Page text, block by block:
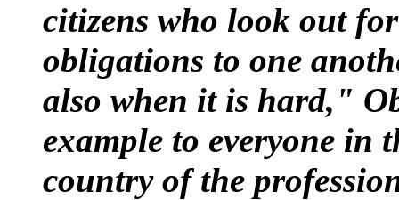
citizens who look out
obligations to one
also when it is hard,"
example to everyone in
country of the